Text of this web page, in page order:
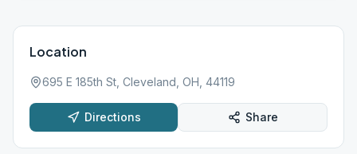
Location
695 E 185th St, Cleveland, OH, 44119
Directions Share